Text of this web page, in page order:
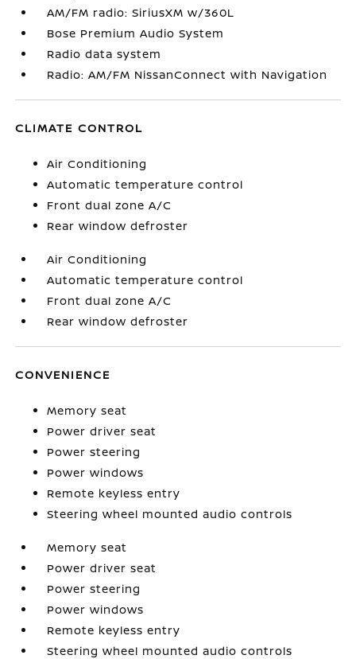
AM/FM radio: SiriusXM w/360L
Bose Premium Audio System
Radio data system
Radio: AM/FM NissanConnect with Navigation
CLIMATE CONTROL
Air Conditioning
Automatic temperature control
Front dual zone A/C
Rear window defroster
Air Conditioning
Automatic temperature control
Front dual zone A/C
Rear window defroster
CONVENIENCE
Memory seat
Power driver seat
Power steering
Power windows
Remote keyless entry
Steering wheel mounted audio controls
Memory seat
Power driver seat
Power steering
Power windows
Remote keyless entry
Steering wheel mounted audio controls